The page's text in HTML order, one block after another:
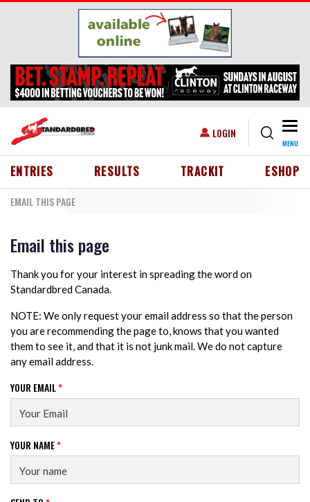
Skip to main content
USER ACCOUNT MENU
LOGIN
MENU
HEADER MENU
ENTRIES RESULTS TRACKIT ESHOP
EMAIL THIS PAGE
Email this page
Thank you for your interest in spreading the word on
Standardbred Canada.
NOTE: We only request your email address so that the person
you are recommending the page to, knows that you wanted
them to see it, and that it is not junk mail. We do not capture
any email address.
YOUR EMAIL*
YOUR NAME*